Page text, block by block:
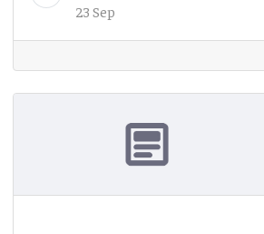
23 Sep